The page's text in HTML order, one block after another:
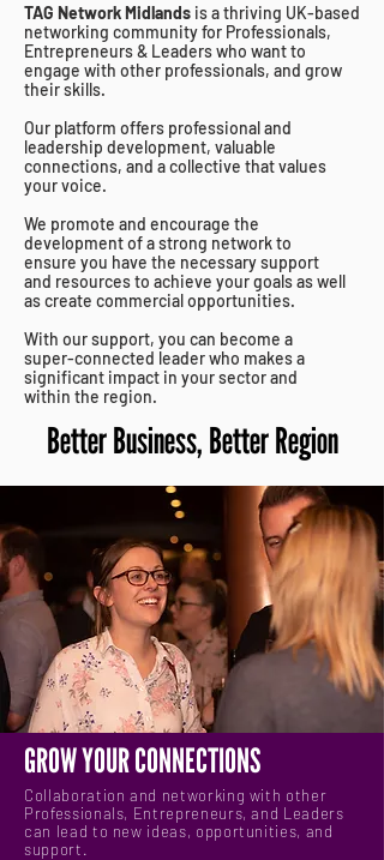
TAG Network Midlands is a thriving UK-based
networking community for Professionals,
Entrepreneurs & Leaders who want to
engage with other professionals, and grow
their skills.
Our platform offers professional and
leadership development, valuable
connections, and a collective that values
your voice.
We promote and encourage the
development of a strong network to
ensure you have the necessary support
and resources to achieve your goals as well
as create commercial opportunities.
With our support, you can become a
super-connected leader who makes a
significant impact in your sector and
within the region.
Better Business, Better Region
GROW YOUR CONNECTIONS
Collaboration and networking with other
Professionals, Entrepreneurs, and Leaders
can lead to new ideas, opportunities, and
support.